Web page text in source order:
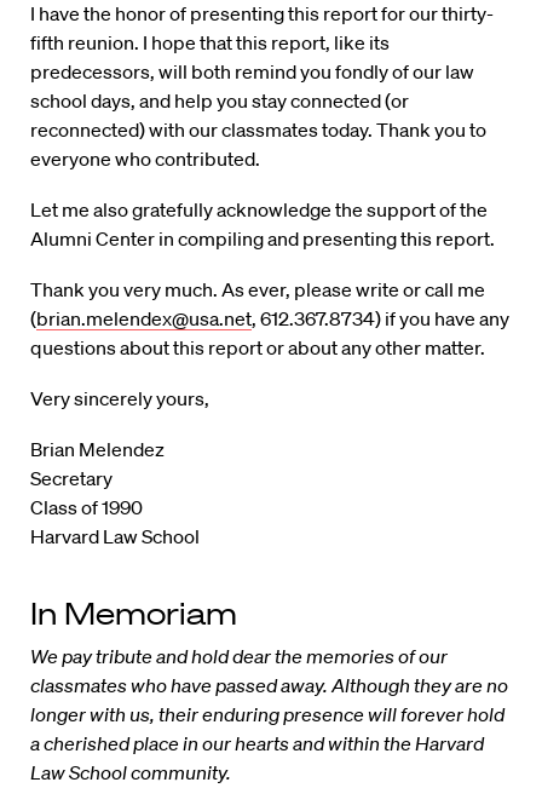
I have the honor of presenting this report for our thirty-
fifth reunion. I hope that this report, like its
predecessors, will both remind you fondly of our law
school days, and help you stay connected (or
reconnected) with our classmates today. Thank you to
everyone who contributed.
Let me also gratefully acknowledge the support of the
Alumni Center in compiling and presenting this report.
Thank you very much. As ever, please write or call me
(brian.melendex@usa.net, 612.367.8734) if you have any
questions about this report or about any other matter.
Very sincerely yours,
Brian Melendez
Secretary
Class of 1990
Harvard Law School
In Memoriam
We pay tribute and hold dear the memories of our
classmates who have passed away. Although they are no
longer with us, their enduring presence will forever hold
a cherished place in our hearts and within the Harvard
Law School community.